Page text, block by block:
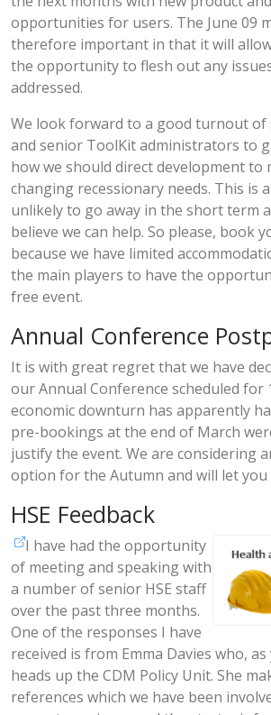
opportunities for users. The June 09
therefore important in that it will
the opportunity to flesh out any
addressed.
We look forward to a good turnout of
and senior ToolKit administrators to
how we should direct development to
changing recessionary needs. This is
unlikely to go away in the short term
believe we can help. So please, book
because we have limited
the main players to have the
free event.
Annual Conference
It is with great regret that we have
our Annual Conference scheduled for
economic downturn has apparently
pre-bookings at the end of March
justify the event. We are considering
option for the Autumn and will let you
HSE Feedback
I have had the opportunity
of meeting and speaking with
a number of senior HSE staff
over the past three months.
One of the responses I have
received is from Emma Davies who,
heads up the CDM Policy Unit. She
references which we have been